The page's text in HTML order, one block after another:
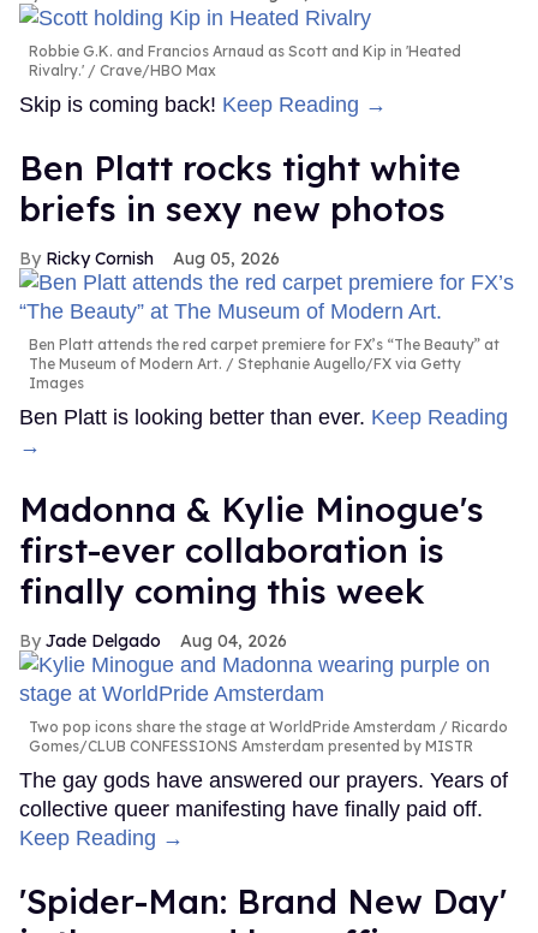
Robbie G.K. and Francios Arnaud as Scott and Kip in 'Heated
Rivalry.'
Crave/HBO Max
Skip is coming back! Keep Reading →
Ben Platt rocks tight white
briefs in sexy new photos
Ricky Cornish Aug 05, 2026
Ben Platt attends the red carpet premiere for FX’s “The Beauty” at
The Museum of Modern Art.
Stephanie Augello/FX via Getty
Images
Ben Platt is looking better than ever. Keep Reading
→
Madonna & Kylie Minogue's
first-ever collaboration is
finally coming this week
Jade Delgado Aug 04, 2026
Two pop icons share the stage at WorldPride Amsterdam
Ricardo
Gomes/CLUB CONFESSIONS Amsterdam presented by MISTR
The gay gods have answered our prayers. Years of
collective queer manifesting have finally paid off.
Keep Reading →
'Spider-Man: Brand New Day'